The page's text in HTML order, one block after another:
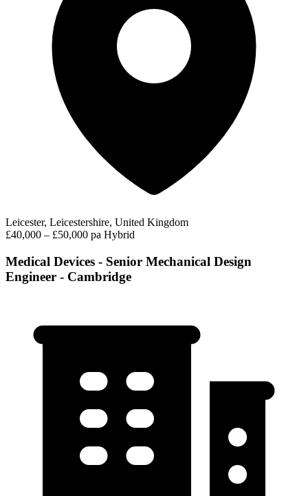
Leicester, Leicestershire, United Kingdom
£40,000 – £50,000 pa Hybrid
Medical Devices - Senior Mechanical Design
Engineer - Cambridge